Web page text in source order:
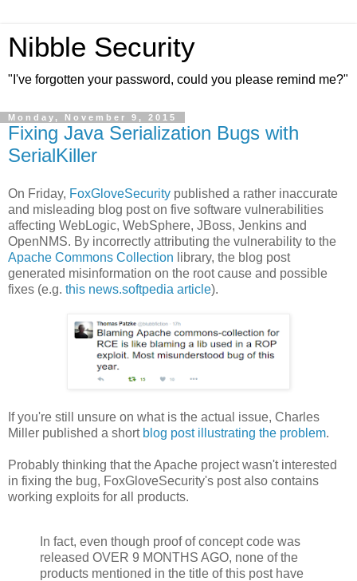
Nibble Security
"I've forgotten your password, could you please remind me?"
Monday, November 9, 2015
Fixing Java Serialization Bugs with
SerialKiller
On Friday, FoxGloveSecurity published a rather inaccurate
and misleading blog post on five software vulnerabilities
affecting WebLogic, WebSphere, JBoss, Jenkins and
OpenNMS. By incorrectly attributing the vulnerability to the
Apache Commons Collection library, the blog post
generated misinformation on the root cause and possible
fixes (e.g. this news.softpedia article).
If you're still unsure on what is the actual issue, Charles
Miller published a short blog post illustrating the problem.
Probably thinking that the Apache project wasn't interested
in fixing the bug, FoxGloveSecurity's post also contains
working exploits for all products.
In fact, even though proof of concept code was
released OVER 9 MONTHS AGO, none of the
products mentioned in the title of this post have